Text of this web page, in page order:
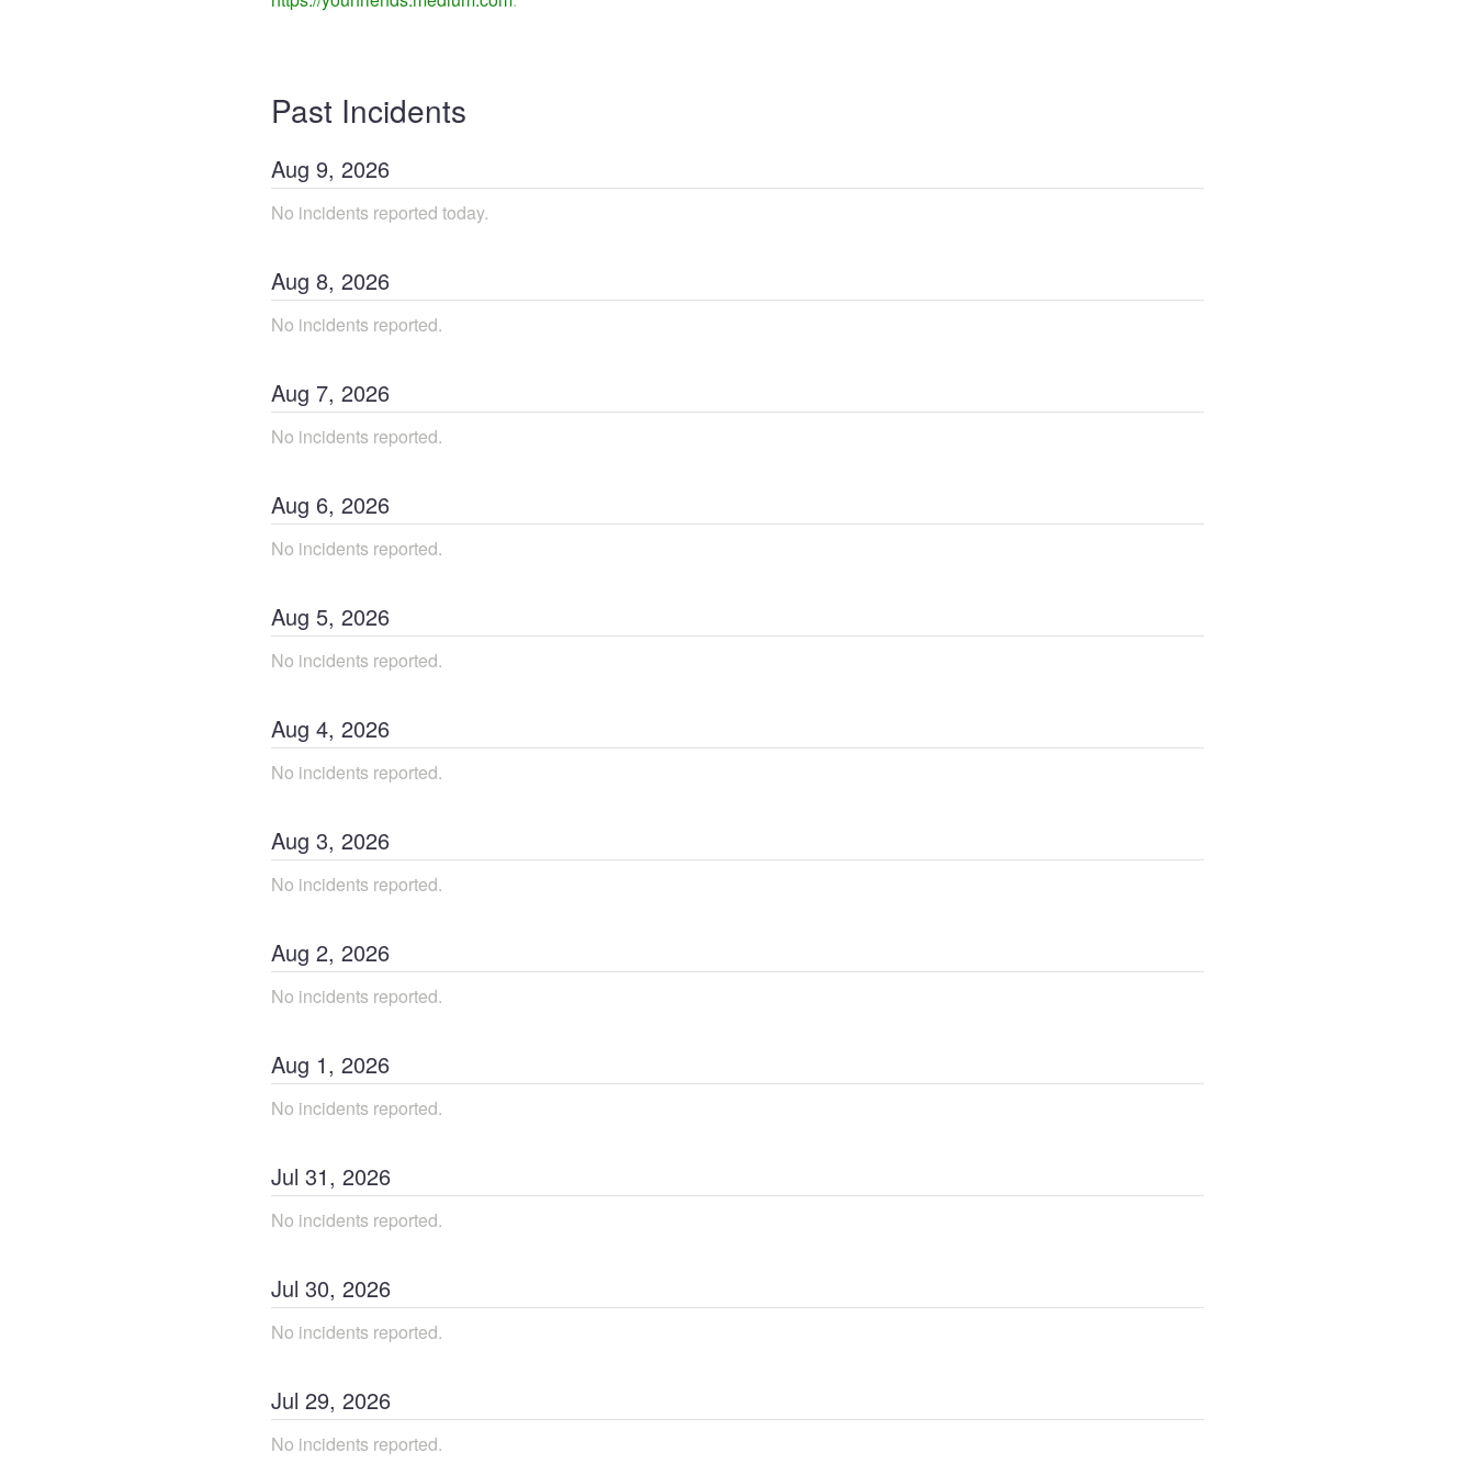
Past Incidents
Aug 9, 2026
No incidents reported today.
Aug 8, 2026
No incidents reported.
Aug 7, 2026
No incidents reported.
Aug 6, 2026
No incidents reported.
Aug 5, 2026
No incidents reported.
Aug 4, 2026
No incidents reported.
Aug 3, 2026
No incidents reported.
Aug 2, 2026
No incidents reported.
Aug 1, 2026
No incidents reported.
Jul 31, 2026
No incidents reported.
Jul 30, 2026
No incidents reported.
Jul 29, 2026
No incidents reported.